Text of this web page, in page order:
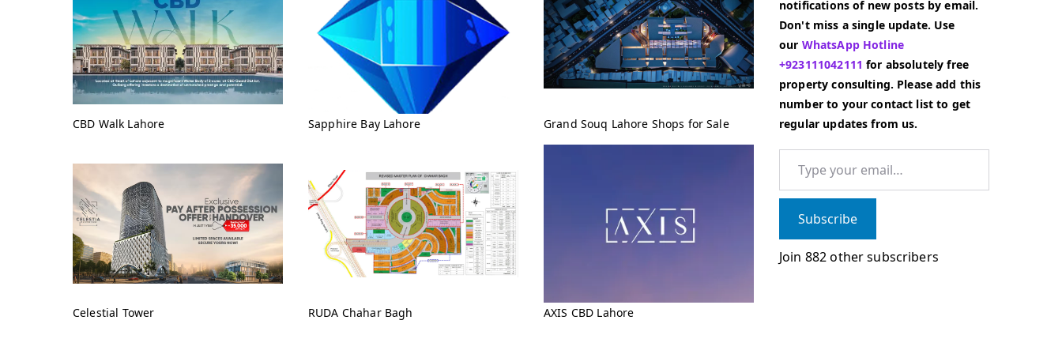
CBD Walk Lahore
Celestial Tower
Sapphire Bay Lahore
RUDA Chahar Bagh
Grand Souq Lahore Shops for Sale
AXIS CBD Lahore
notifications of new posts by email.
Don't miss a single update. Use
our WhatsApp Hotline
+923111042111for absolutely free
property consulting. Please add this
number to your contact list to get
regular updates from us.
Type your email…
Subscribe
Join 882 other subscribers